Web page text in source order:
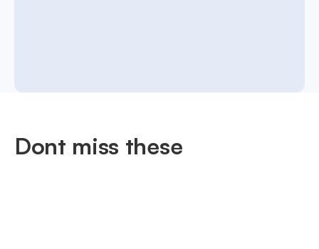
Dont miss these